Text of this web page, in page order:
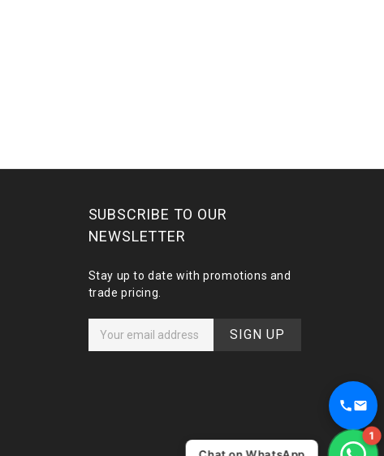
SUBSCRIBE TO OUR
NEWSLETTER
Stay up to date with promotions and
trade pricing.
1